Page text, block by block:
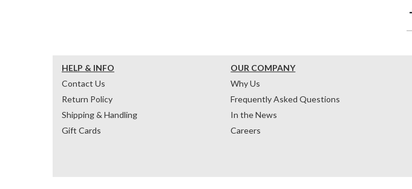
HELP & INFO
Contact Us
Return Policy
Shipping & Handling
Gift Cards
OUR COMPANY
Why Us
Frequently Asked Questions
In the News
Careers